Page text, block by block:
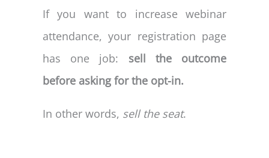
If you want to increase webinar
attendance, your registration page
has one job: sell the outcome
before asking for the opt-in.
In other words, sell the seat.